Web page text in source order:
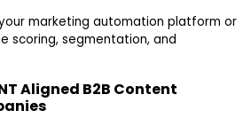
marketing automation platform or
scoring, segmentation, and
Aligned B2B Content